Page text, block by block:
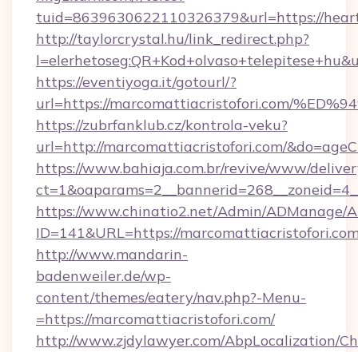
tuid=8639630622110326379&url=https://
http://taylorcrystal.hu/link_redirect.php?
https://eventiyoga.it/gotourl/?
url=https://marcomattiacristofori.com/
https://zubrfanklub.cz/kontrola-veku?
url=http://marcomattiacristofori.com/
https://www.bahiaja.com.br/revive/www/
https://www.chinatio2.net/Admin/ADManage/
ID=141&URL=https://
http://www.mandarin-
badenweiler.de/wp-
content/themes/eatery/nav.php?-Menu-
=https://marcomattiacristofori.com/
http://www.zjdylawyer.com/AbpLocalization/